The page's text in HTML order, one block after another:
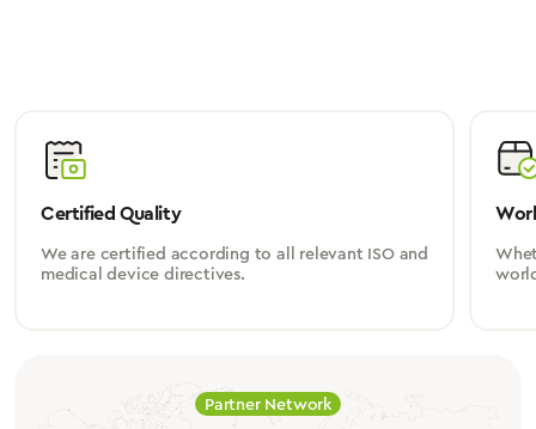
Certified Quality
We are certified according to all relevant ISO and
medical device directives.
Partner Network